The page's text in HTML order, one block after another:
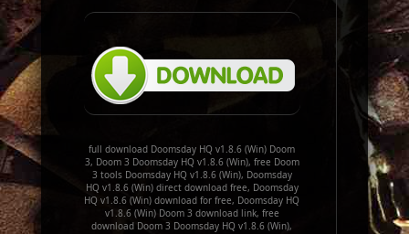
full download Doomsday HQ v1.8.6 (Win) Doom
3, Doom 3 Doomsday HQ v1.8.6 (Win), free Doom
3 tools Doomsday HQ v1.8.6 (Win), Doomsday
HQ v1.8.6 (Win) direct download free, Doomsday
HQ v1.8.6 (Win) download for free, Doomsday HQ
v1.8.6 (Win) Doom 3 download link, free
download Doom 3 Doomsday HQ v1.8.6 (Win),